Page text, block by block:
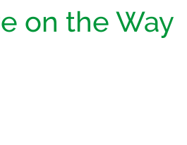
on the Way